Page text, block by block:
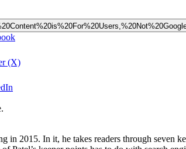
(X)
in 2015. In it, he takes readers through seven